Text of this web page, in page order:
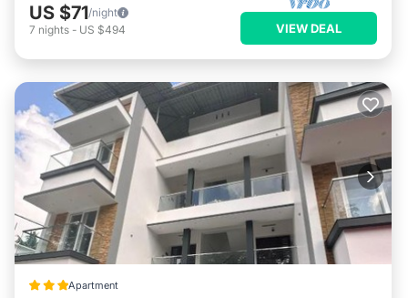
US $71/night
7 nights - US $494 VIEW DEAL
Apartment